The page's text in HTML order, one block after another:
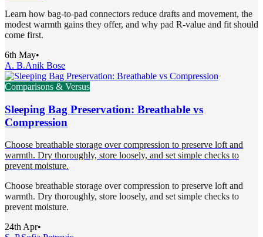
Learn how bag-to-pad connectors reduce drafts and movement, the
modest warmth gains they offer, and why pad R-value and fit should
come first.
6th May•
A. B.Anik Bose
Comparisons & Versus
Sleeping Bag Preservation: Breathable vs
Compression
Choose breathable storage over compression to preserve loft and
warmth. Dry thoroughly, store loosely, and set simple checks to
prevent moisture.
Choose breathable storage over compression to preserve loft and
warmth. Dry thoroughly, store loosely, and set simple checks to
prevent moisture.
24th Apr•